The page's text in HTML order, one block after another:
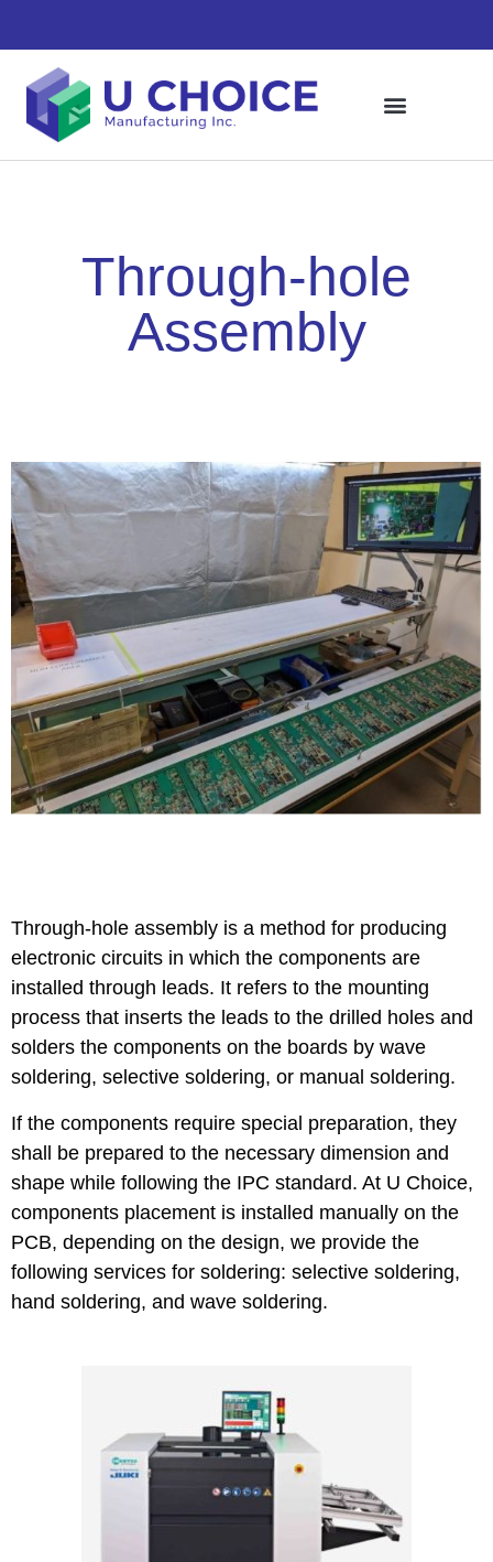
Through-hole
Assembly
Through-hole assembly is a method for producing
electronic circuits in which the components are
installed through leads. It refers to the mounting
process that inserts the leads to the drilled holes and
solders the components on the boards by wave
soldering, selective soldering, or manual soldering.
If the components require special preparation, they
shall be prepared to the necessary dimension and
shape while following the IPC standard. At U Choice,
components placement is installed manually on the
PCB, depending on the design, we provide the
following services for soldering: selective soldering,
hand soldering, and wave soldering.